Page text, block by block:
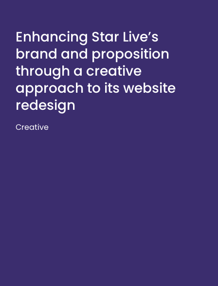
Enhancing Star Live’s
brand and proposition
through a creative
approach to its website
redesign
Creative